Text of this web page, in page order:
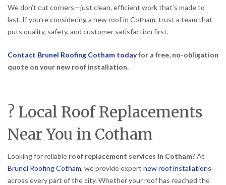
We don’t cut corners—just clean, efficient work that’s made to
last. If you’re considering a new roof in Cotham, trust a team that
puts quality, safety, and customer satisfaction first.
Contact Brunel Roofing Cotham todayfor a free, no-obligation
quote on your new roof installation.
? Local Roof Replacements
Near You in Cotham
Looking for reliable roof replacement services in Cotham? At
Brunel Roofing Cotham, we provide expert new roof installations
across every part of the city. Whether your roof has reached the